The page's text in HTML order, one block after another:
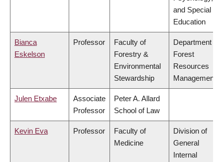
and Special
Education
Bianca
Eskelson
Professor
Faculty of
Forestry &
Environmental
Stewardship
Department of
Forest
Resources
Management
Julen Etxabe
Associate
Professor
Peter A. Allard
School of Law
Kevin Eva Professor
Faculty of
Medicine
Division of
General
Internal